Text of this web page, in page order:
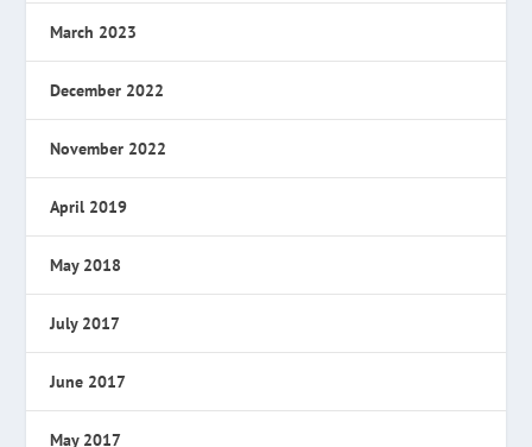
March 2023
December 2022
November 2022
April 2019
May 2018
July 2017
June 2017
May 2017